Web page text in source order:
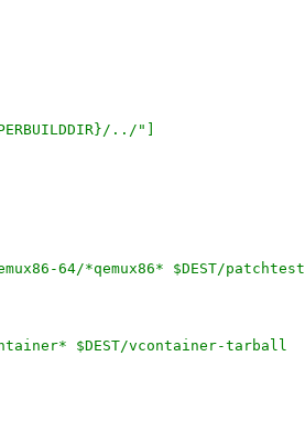
../"]
64/*qemux86* $DEST/patchtest
$DEST/vcontainer-tarball